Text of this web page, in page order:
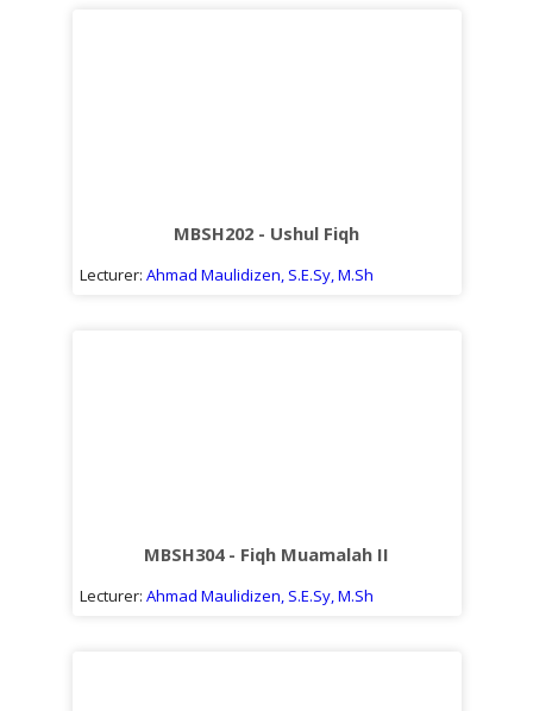
MBSH202 - Ushul Fiqh
Lecturer: Ahmad Maulidizen, S.E.Sy, M.Sh
MBSH304 - Fiqh Muamalah II
Lecturer: Ahmad Maulidizen, S.E.Sy, M.Sh